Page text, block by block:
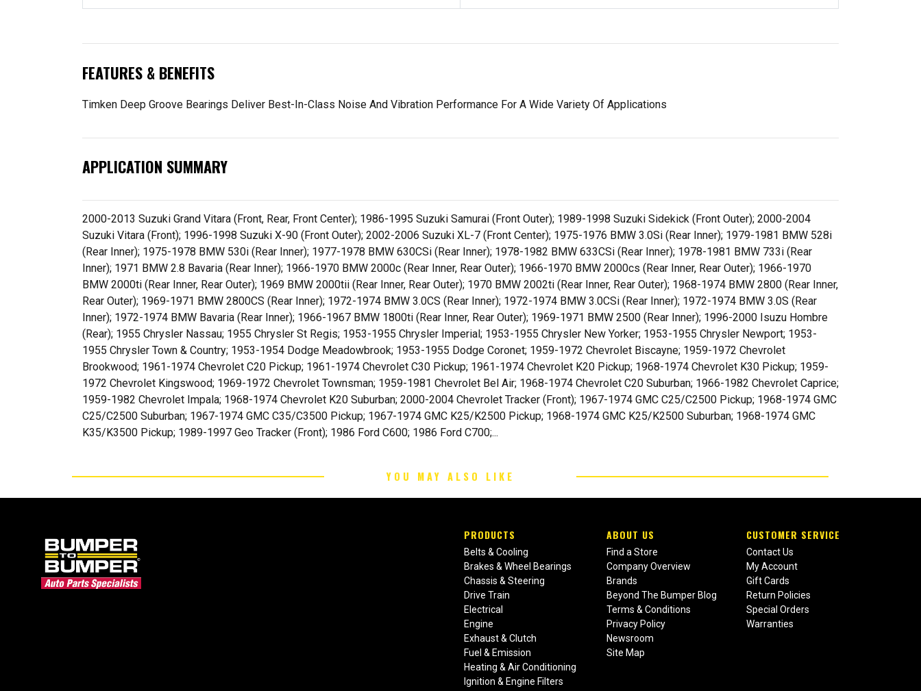
FEATURES & BENEFITS
Timken Deep Groove Bearings Deliver Best-In-Class Noise And Vibration Performance For A Wide Variety Of Applications
APPLICATION SUMMARY
2000-2013 Suzuki Grand Vitara (Front, Rear, Front Center); 1986-1995 Suzuki Samurai (Front Outer); 1989-1998 Suzuki Sidekick (Front Outer); 2000-2004
Suzuki Vitara (Front); 1996-1998 Suzuki X-90 (Front Outer); 2002-2006 Suzuki XL-7 (Front Center); 1975-1976 BMW 3.0Si (Rear Inner); 1979-1981 BMW 528i
(Rear Inner); 1975-1978 BMW 530i (Rear Inner); 1977-1978 BMW 630CSi (Rear Inner); 1978-1982 BMW 633CSi (Rear Inner); 1978-1981 BMW 733i (Rear
Inner); 1971 BMW 2.8 Bavaria (Rear Inner); 1966-1970 BMW 2000c (Rear Inner, Rear Outer); 1966-1970 BMW 2000cs (Rear Inner, Rear Outer); 1966-1970
BMW 2000ti (Rear Inner, Rear Outer); 1969 BMW 2000tii (Rear Inner, Rear Outer); 1970 BMW 2002ti (Rear Inner, Rear Outer); 1968-1974 BMW 2800 (Rear Inner,
Rear Outer); 1969-1971 BMW 2800CS (Rear Inner); 1972-1974 BMW 3.0CS (Rear Inner); 1972-1974 BMW 3.0CSi (Rear Inner); 1972-1974 BMW 3.0S (Rear
Inner); 1972-1974 BMW Bavaria (Rear Inner); 1966-1967 BMW 1800ti (Rear Inner, Rear Outer); 1969-1971 BMW 2500 (Rear Inner); 1996-2000 Isuzu Hombre
(Rear); 1955 Chrysler Nassau; 1955 Chrysler St Regis; 1953-1955 Chrysler Imperial; 1953-1955 Chrysler New Yorker; 1953-1955 Chrysler Newport; 1953-
1955 Chrysler Town & Country; 1953-1954 Dodge Meadowbrook; 1953-1955 Dodge Coronet; 1959-1972 Chevrolet Biscayne; 1959-1972 Chevrolet
Brookwood; 1961-1974 Chevrolet C20 Pickup; 1961-1974 Chevrolet C30 Pickup; 1961-1974 Chevrolet K20 Pickup; 1968-1974 Chevrolet K30 Pickup; 1959-
1972 Chevrolet Kingswood; 1969-1972 Chevrolet Townsman; 1959-1981 Chevrolet Bel Air; 1968-1974 Chevrolet C20 Suburban; 1966-1982 Chevrolet Caprice;
1959-1982 Chevrolet Impala; 1968-1974 Chevrolet K20 Suburban; 2000-2004 Chevrolet Tracker (Front); 1967-1974 GMC C25/C2500 Pickup; 1968-1974 GMC
C25/C2500 Suburban; 1967-1974 GMC C35/C3500 Pickup; 1967-1974 GMC K25/K2500 Pickup; 1968-1974 GMC K25/K2500 Suburban; 1968-1974 GMC
K35/K3500 Pickup; 1989-1997 Geo Tracker (Front); 1986 Ford C600; 1986 Ford C700;...
YOU MAY ALSO LIKE
PRODUCTS
Belts & Cooling
Brakes & Wheel Bearings
Chassis & Steering
Drive Train
Electrical
Engine
Exhaust & Clutch
Fuel & Emission
Heating & Air Conditioning
Ignition & Engine Filters
ABOUT US
Find a Store
Company Overview
Brands
Beyond The Bumper Blog
Terms & Conditions
Privacy Policy
Newsroom
Site Map
CUSTOMER SERVICE
Contact Us
My Account
Gift Cards
Return Policies
Special Orders
Warranties